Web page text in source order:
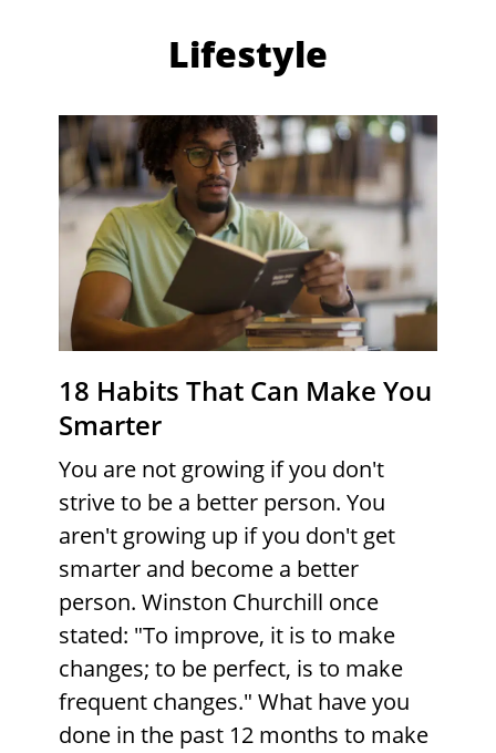
Lifestyle
18 Habits That Can Make You
Smarter
You are not growing if you don't
strive to be a better person. You
aren't growing up if you don't get
smarter and become a better
person. Winston Churchill once
stated: "To improve, it is to make
changes; to be perfect, is to make
frequent changes." What have you
done in the past 12 months to make